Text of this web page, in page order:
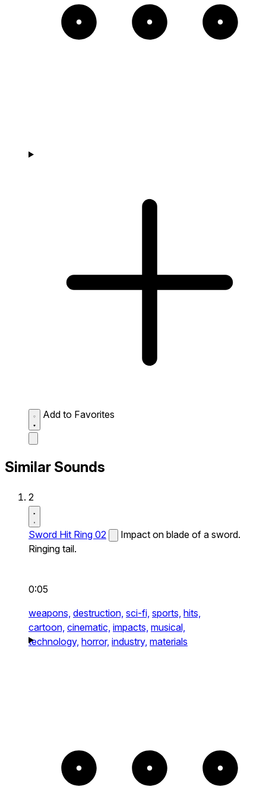
Add to Favorites
Similar Sounds
2
Sword Hit Ring 02
Impact on blade of a sword.
Ringing tail.
0:05
weapons, destruction, sci-fi, sports, hits,
cartoon, cinematic, impacts, musical,
technology, horror, industry, materials